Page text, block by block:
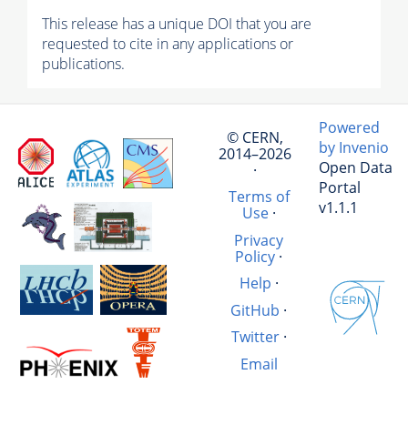
This release has a unique DOI that you are
requested to cite in any applications or
publications.
© CERN,
2014–2026
·
Terms of
Use·
Privacy
Policy ·
Help ·
GitHub ·
Twitter·
Email
Powered
by Invenio
Open Data
Portal
v1.1.1